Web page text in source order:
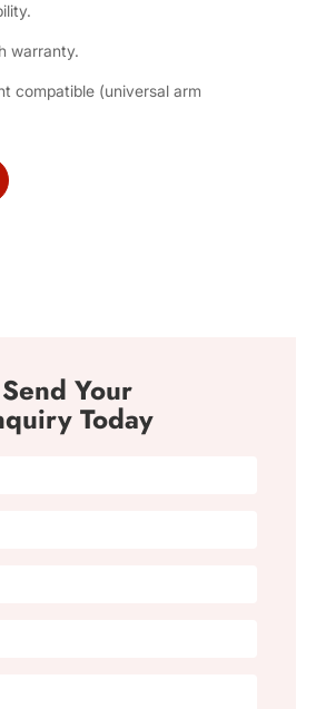
warranty.
compatible (universal arm
Send Your
Today